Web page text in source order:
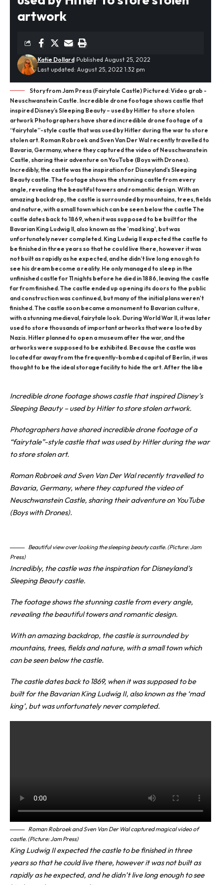
artwork
Last updated: August 25, 2022 1:32 pm
Katie Dollard Published August 25, 2022
Story from Jam Press (Fairytale Castle) Pictured: Video grab -
Neuschwanstein Castle. Incredible drone footage shows castle that
inspired Disney’s Sleeping Beauty – used by Hitler to store stolen
artwork Photographers have shared incredible drone footage of a
“fairytale”-style castle that was used by Hitler during the war to store
stolen art. Roman Robroek and Sven Van Der Wal recently travelled to
Bavaria, Germany, where they captured the video of Neuschwanstein
Castle, sharing their adventure on YouTube (Boys with Drones).
Incredibly, the castle was the inspiration for Disneyland’s Sleeping
Beauty castle. The footage shows the stunning castle from every
angle, revealing the beautiful towers and romantic design. With an
amazing backdrop, the castle is surrounded by mountains, trees, fields
and nature, with a small town which can be seen below the castle The
castle dates back to 1869, when it was supposed to be built for the
Bavarian King Ludwig II, also known as the 'mad king', but was
unfortunately never completed. King Ludwig II expected the castle to
be finished in three years so that he could live there, however it was
not built as rapidly as he expected, and he didn’t live long enough to
see his dream become a reality. He only managed to sleep in the
unfinished castle for 11 nights before he died in 1886, leaving the castle
far from finished. The castle ended up opening its doors to the public
and construction was continued, but many of the initial plans weren't
finished. The castle soon became a monument to Bavarian culture,
with a stunning medieval, fairytale look. During World War II, it was later
used to store thousands of important artworks that were looted by
Nazis. Hitler planned to open a museum after the war, and the
artworks were supposed to be exhibited. Because the castle was
located far away from the frequently-bombed capital of Berlin, it was
thought to be the ideal storage facility to hide the art. After the libe
Incredibledronefootage shows castle that inspired Disney’s
Sleeping Beauty – used by Hitler to store stolen artwork.
Photographershave shared incredible drone footage of a
“fairytale”-style castle that was used by Hitler during the war
to store stolen art.
Roman Robroek and Sven Van Der Wal recently travelled to
Bavaria, Germany, where they captured the video of
NeuschwansteinCastle, sharing their adventure on YouTube
(Boys with Drones).
Beautiful view over looking the sleeping beauty castle. (Picture: Jam
Press)
Incredibly, the castle was the inspiration for Disneyland’s
Sleeping Beauty castle.
The footage shows the stunning castle from every angle,
revealing the beautiful towers and romantic design.
With an amazing backdrop, the castle is surrounded by
mountains, trees, fields and nature, with a small town which
can be seen below the castle.
The castle dates back to 1869, when it was supposed to be
built for the Bavarian King Ludwig II, also known as the ‘mad
king’, but was unfortunately never completed.
Roman Robroekand Sven Van Der Wal captured magical video of
castle. (Picture: Jam Press)
King Ludwig II expected the castle to be finished in three
years so that he could live there, however it was not built as
rapidly as he expected, and he didn’t live long enough to see